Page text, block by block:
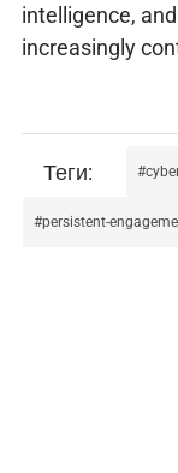
intelligence,
increasingly
persistent-